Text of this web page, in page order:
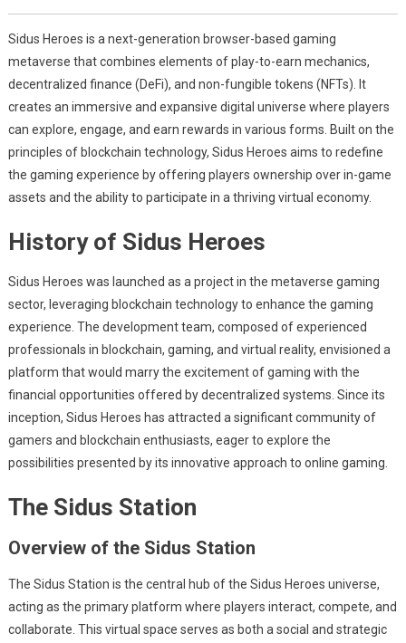
Sidus Heroes is a next-generation browser-based gaming
metaverse that combines elements of play-to-earn mechanics,
decentralized finance (DeFi), and non-fungible tokens (NFTs). It
creates an immersive and expansive digital universe where players
can explore, engage, and earn rewards in various forms. Built on the
principles of blockchain technology, Sidus Heroes aims to redefine
the gaming experience by offering players ownership over in-game
assets and the ability to participate in a thriving virtual economy.
History of Sidus Heroes
Sidus Heroes was launched as a project in the metaverse gaming
sector, leveraging blockchain technology to enhance the gaming
experience. The development team, composed of experienced
professionals in blockchain, gaming, and virtual reality, envisioned a
platform that would marry the excitement of gaming with the
financial opportunities offered by decentralized systems. Since its
inception, Sidus Heroes has attracted a significant community of
gamers and blockchain enthusiasts, eager to explore the
possibilities presented by its innovative approach to online gaming.
The Sidus Station
Overview of the Sidus Station
The Sidus Station is the central hub of the Sidus Heroes universe,
acting as the primary platform where players interact, compete, and
collaborate. This virtual space serves as both a social and strategic